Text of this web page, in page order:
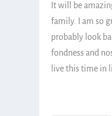
It will be
family. I am so
probably look
fondness and
live this time in